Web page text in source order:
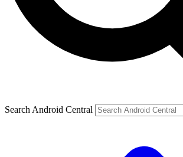
Search Android Central